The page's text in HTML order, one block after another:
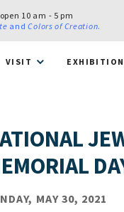
10 am - 5 pm
andColors of Creation.
VISIT
MAY 30, 2021